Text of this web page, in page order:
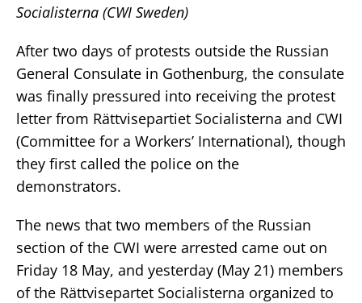
Socialisterna (CWI Sweden)
After two days of protests outside the Russian
General Consulate in Gothenburg, the consulate
was finally pressured into receiving the protest
letter from Rättvisepartiet Socialisterna and CWI
(Committee for a Workers’ International), though
they first called the police on the
demonstrators.
The news that two members of the Russian
section of the CWI were arrested came out on
Friday 18 May, and yesterday (May 21) members
of the Rättvisepartet Socialisterna organized to